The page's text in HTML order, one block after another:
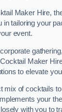
Maker Hire,
in tailoring your
event.
Maker
to elevate
mix of cocktails
your
with you to